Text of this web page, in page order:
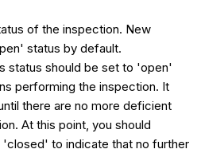
of the inspection. New
status by default.
status should be set to 'open'
performing the inspection. It
there are no more deficient
At this point, you should
to indicate that no further